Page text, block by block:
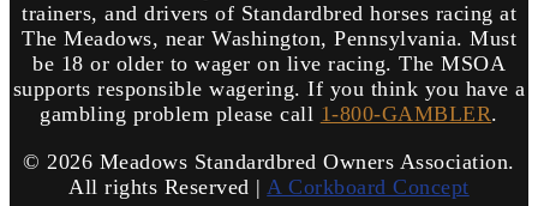
trainers, and drivers of Standardbred horses racing at
The Meadows, near Washington, Pennsylvania. Must
be 18 or older to wager on live racing. The MSOA
supports responsible wagering. If you think you have a
gambling problem please call 1-800-GAMBLER.
© 2026 Meadows Standardbred Owners Association.
All rights Reserved | A Corkboard Concept